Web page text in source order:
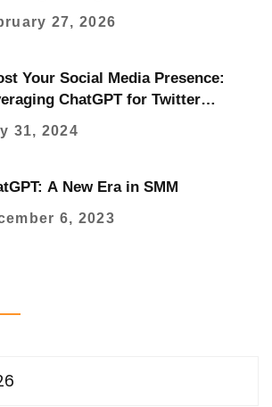
27, 2026
Your Social Media Presence:
ChatGPT for Twitter
31, 2024
A New Era in SMM
6, 2023